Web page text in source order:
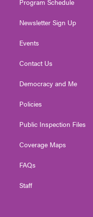
Newsletter Sign Up
Events
Contact Us
Democracy and Me
Policies
Public Inspection Files
Coverage Maps
FAQs
Staff